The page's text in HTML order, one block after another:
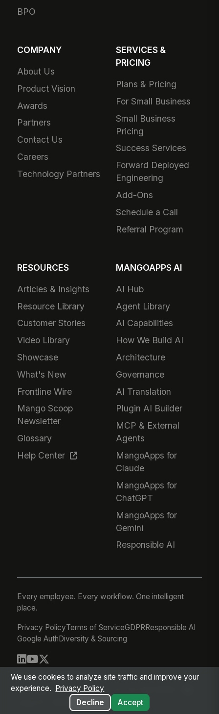
BPO
COMPANY
About Us
Product Vision
Awards
Partners
Contact Us
Careers
Technology Partners
SERVICES &
PRICING
Plans & Pricing
For Small Business
Small Business
Pricing
Success Services
Forward Deployed
Engineering
Add-Ons
Schedule a Call
Referral Program
RESOURCES
Articles & Insights
Resource Library
Customer Stories
Video Library
Showcase
What's New
Frontline Wire
Mango Scoop
Newsletter
Glossary
Help Center
MANGOAPPS AI
AI Hub
Agent Library
AI Capabilities
How We Build AI
Architecture
Governance
AI Translation
Plugin AI Builder
MCP & External
Agents
MangoApps for
Claude
MangoApps for
ChatGPT
MangoApps for
Gemini
Responsible AI
Every employee. Every workflow. One intelligent
place.
Privacy PolicyTerms of ServiceGDPRResponsible AI
Google Auth Diversity & Sourcing
© 2026 MangoApps Inc.
workforce-08-07-26-13-32-9e79492
Aug 07, 2026 6:32 AM PDT
We use cookies to analyze site traffic and improve your
experience.
Privacy Policy
Decline
Accept